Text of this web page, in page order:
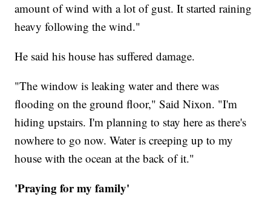
amount of wind with a lot of gust. It started raining
heavy following the wind."
He said his house has suffered damage.
"The window is leaking water and there was
flooding on the ground floor," Said Nixon. "I'm
hiding upstairs. I'm planning to stay here as there's
nowhere to go now. Water is creeping up to my
house with the ocean at the back of it."
'Praying for my family'